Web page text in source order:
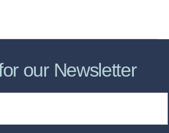
our Newsletter